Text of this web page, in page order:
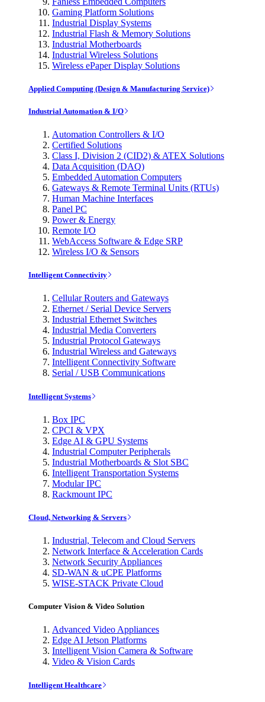
Gaming Platform Solutions
Industrial Display Systems
Industrial Flash & Memory Solutions
Industrial Motherboards
Industrial Wireless Solutions
Wireless ePaper Display Solutions
Applied Computing (Design & Manufacturing Service)
Industrial Automation & I/O
Automation Controllers & I/O
Certified Solutions
Class I, Division 2 (CID2) & ATEX Solutions
Data Acquisition (DAQ)
Embedded Automation Computers
Gateways & Remote Terminal Units (RTUs)
Human Machine Interfaces
Panel PC
Power & Energy
Remote I/O
WebAccess Software & Edge SRP
Wireless I/O & Sensors
Intelligent Connectivity
Cellular Routers and Gateways
Ethernet / Serial Device Servers
Industrial Ethernet Switches
Industrial Media Converters
Industrial Protocol Gateways
Industrial Wireless and Gateways
Intelligent Connectivity Software
Serial / USB Communications
Intelligent Systems
Box IPC
CPCI & VPX
Edge AI & GPU Systems
Industrial Computer Peripherals
Industrial Motherboards & Slot SBC
Intelligent Transportation Systems
Modular IPC
Rackmount IPC
Cloud, Networking & Servers
Industrial, Telecom and Cloud Servers
Network Interface & Acceleration Cards
Network Security Appliances
SD-WAN & uCPE Platforms
WISE-STACK Private Cloud
Computer Vision & Video Solution
Advanced Video Appliances
Edge AI Jetson Platforms
Intelligent Vision Camera & Software
Video & Vision Cards
Intelligent Healthcare